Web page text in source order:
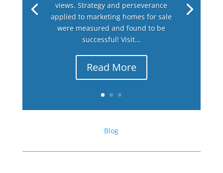
views. Strategy and perseverance
applied to marketing homes for sale
were measured and found to be
successful! Visit...
Read More
Blog